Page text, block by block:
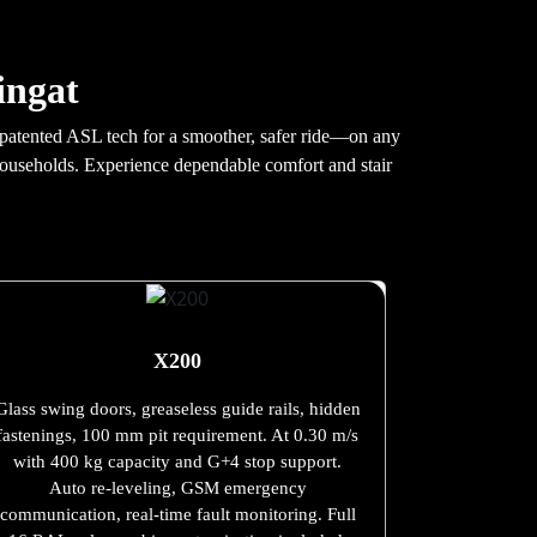
ASL tech for a smoother, safer ride—on any
Experience dependable comfort and stair
X200
swing doors, greaseless guide rails, hidden
100 mm pit requirement. At 0.30 m/s
with 400 kg capacity and G+4 stop support.
Auto re-leveling, GSM emergency
communication, real-time fault monitoring. Full